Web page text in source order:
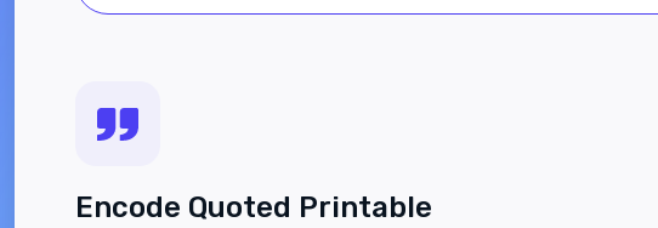
Encode Quoted Printable